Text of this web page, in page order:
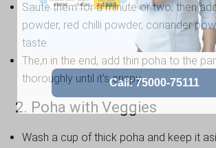
Saute them for a minute or two, then
powder, red chilli powder, coriander
taste.
The,n in the end, add thin poha to the
thoroughly until it's crispy.
2. Poha with Veggies
Wash a cup of thick poha and keep it